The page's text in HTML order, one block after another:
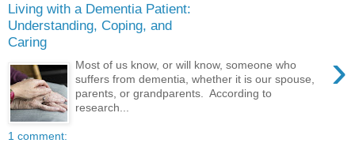
Living with a Dementia Patient:
Understanding, Coping, and
Caring
›
Most of us know, or will know, someone who
suffers from dementia, whether it is our spouse,
parents, or grandparents. According to
research...
1 comment: